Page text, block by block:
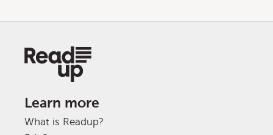
Learn more
What is Readup?